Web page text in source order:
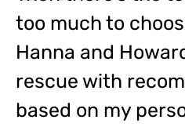
too much to
Hanna and
rescue with
based on my